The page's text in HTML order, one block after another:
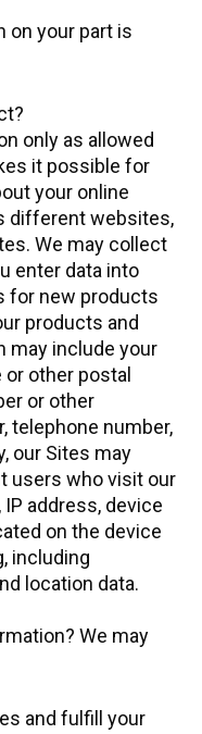
on your part is
only as allowed
it possible for
your online
different websites,
We may collect
enter data into
for new products
products and
may include your
other postal
or other
telephone number,
our Sites may
users who visit our
address, device
on the device
including
location data.
We may
and fulfill your